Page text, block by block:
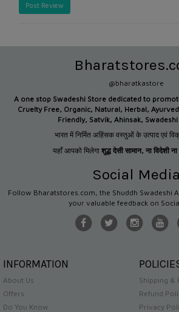
Post Review
@bharatkastore
A one stop Swadeshi Store dedicated to
Cruelty Free, Organic, Natural, Herbal,
Friendly, Satvik, Ahinsak,
भारत में निर्मित अहिंसक वस्तुओं के उत्पाद एवं
यहाँ आपको मिलेगा शुद्ध देसी सामान, ना विदेशी ना
Social Media
Follow Bharatstores.com, the Shuddh Swadeshi
your valuable feedback on
INFORMATION
About Us
Offers
Do You Know
Shipping &
Refund
Privacy